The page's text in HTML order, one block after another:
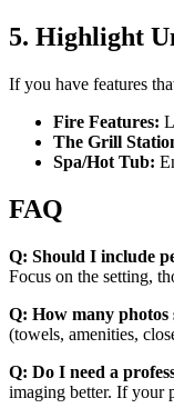
5. Highlight
If you have features
Fire Features:
The Grill
Spa/Hot Tub:
FAQ
Q: Should I include
Focus on the setting,
Q: How many photos
(towels, amenities,
Q: Do I need a
imaging better. If your